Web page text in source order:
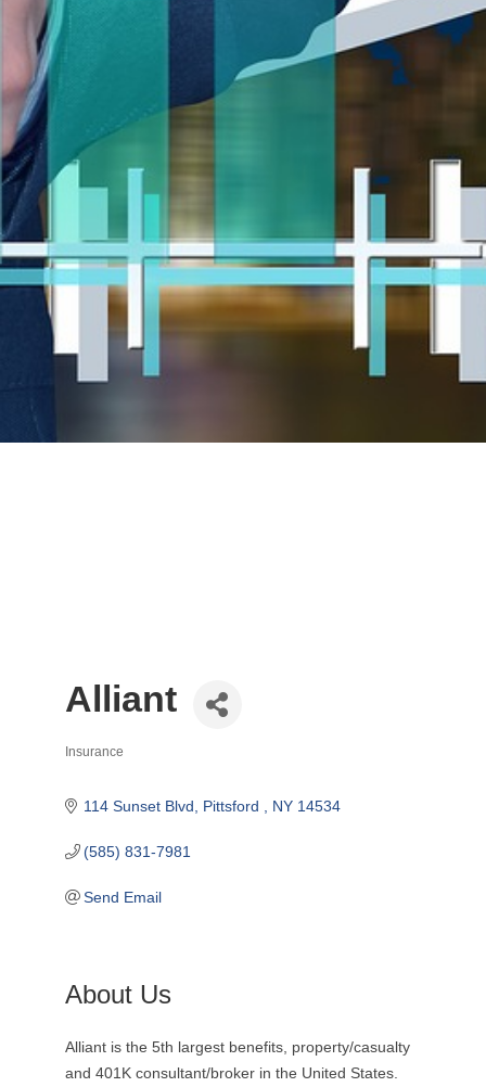
Alliant
Insurance
114 Sunset Blvd Pittsford NY 14534
(585) 831-7981
Send Email
About Us
Alliant is the 5th largest benefits, property/casualty
and 401K consultant/broker in the United States.